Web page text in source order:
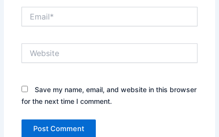
Save my name, email, and website in this browser
for the next time I comment.